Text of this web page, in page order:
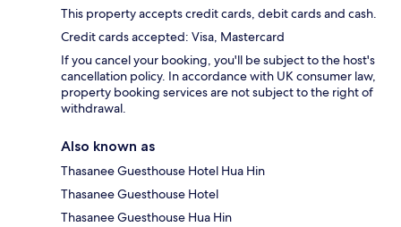
This property accepts credit cards, debit cards and cash.
Credit cards accepted: Visa, Mastercard
If you cancel your booking, you'll be subject to the host's
cancellation policy. In accordance with UK consumer law,
property booking services are not subject to the right of
withdrawal.
Also known as
Thasanee Guesthouse Hotel Hua Hin
Thasanee Guesthouse Hotel
Thasanee Guesthouse Hua Hin